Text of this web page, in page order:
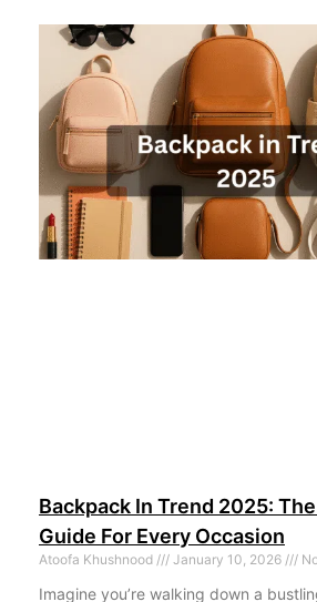
Backpack In Trend 2025:
Guide For Every Occasion
Atoofa Khushnood January 10, 2026
Imagine you’re walking down a